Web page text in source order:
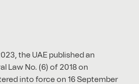
the UAE published an
Law No. (6) of 2018 on
into force on 16 September